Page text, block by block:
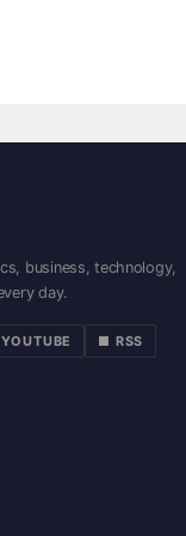
business, technology,
day.
YOUTUBE ■ RSS